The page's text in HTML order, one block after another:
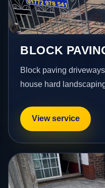
BLOCK
Block paving
house hard
View service